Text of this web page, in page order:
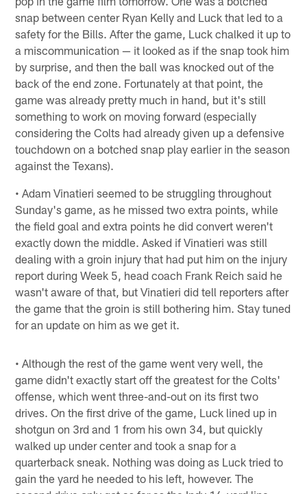
snap between center Ryan Kelly and Luck that led to a
safety for the Bills. After the game, Luck chalked it up to
a miscommunication — it looked as if the snap took him
by surprise, and then the ball was knocked out of the
back of the end zone. Fortunately at that point, the
game was already pretty much in hand, but it's still
something to work on moving forward (especially
considering the Colts had already given up a defensive
touchdown on a botched snap play earlier in the season
against the Texans).
• Adam Vinatieri seemed to be struggling throughout
Sunday's game, as he missed two extra points, while
the field goal and extra points he did convert weren't
exactly down the middle. Asked if Vinatieri was still
dealing with a groin injury that had put him on the injury
report during Week 5, head coach Frank Reich said he
wasn't aware of that, but Vinatieri did tell reporters after
the game that the groin is still bothering him. Stay tuned
for an update on him as we get it.
• Although the rest of the game went very well, the
game didn't exactly start off the greatest for the Colts'
offense, which went three-and-out on its first two
drives. On the first drive of the game, Luck lined up in
shotgun on 3rd and 1 from his own 34, but quickly
walked up under center and took a snap for a
quarterback sneak. Nothing was doing as Luck tried to
gain the yard he needed to his left, however. The